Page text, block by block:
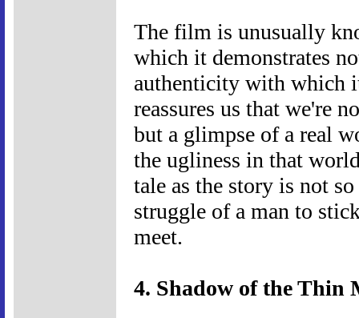
The film is unusually
which it demonstrates
authenticity with which
reassures us that we're
but a glimpse of a real
the ugliness in that
tale as the story is not
struggle of a man to
meet.
4. Shadow of the Thin